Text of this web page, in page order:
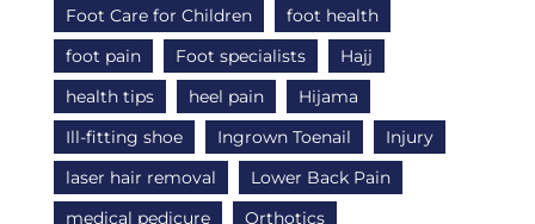
Foot Care for Children
foot health
foot pain
Foot specialists
Hajj
health tips
heel pain
Hijama
Ill-fitting shoe
Ingrown Toenail
Injury
laser hair removal
Lower Back Pain
medical pedicure
Orthotics